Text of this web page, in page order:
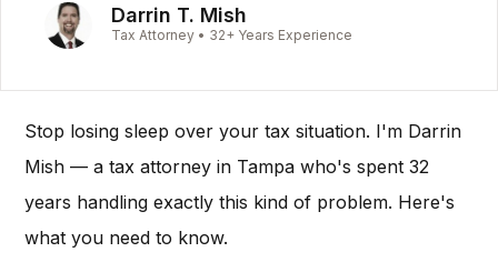
Darrin T. Mish
Tax Attorney • 32+ Years Experience
Stop losing sleep over your tax situation. I'm Darrin
Mish — a tax attorney in Tampa who's spent 32
years handling exactly this kind of problem. Here's
what you need to know.